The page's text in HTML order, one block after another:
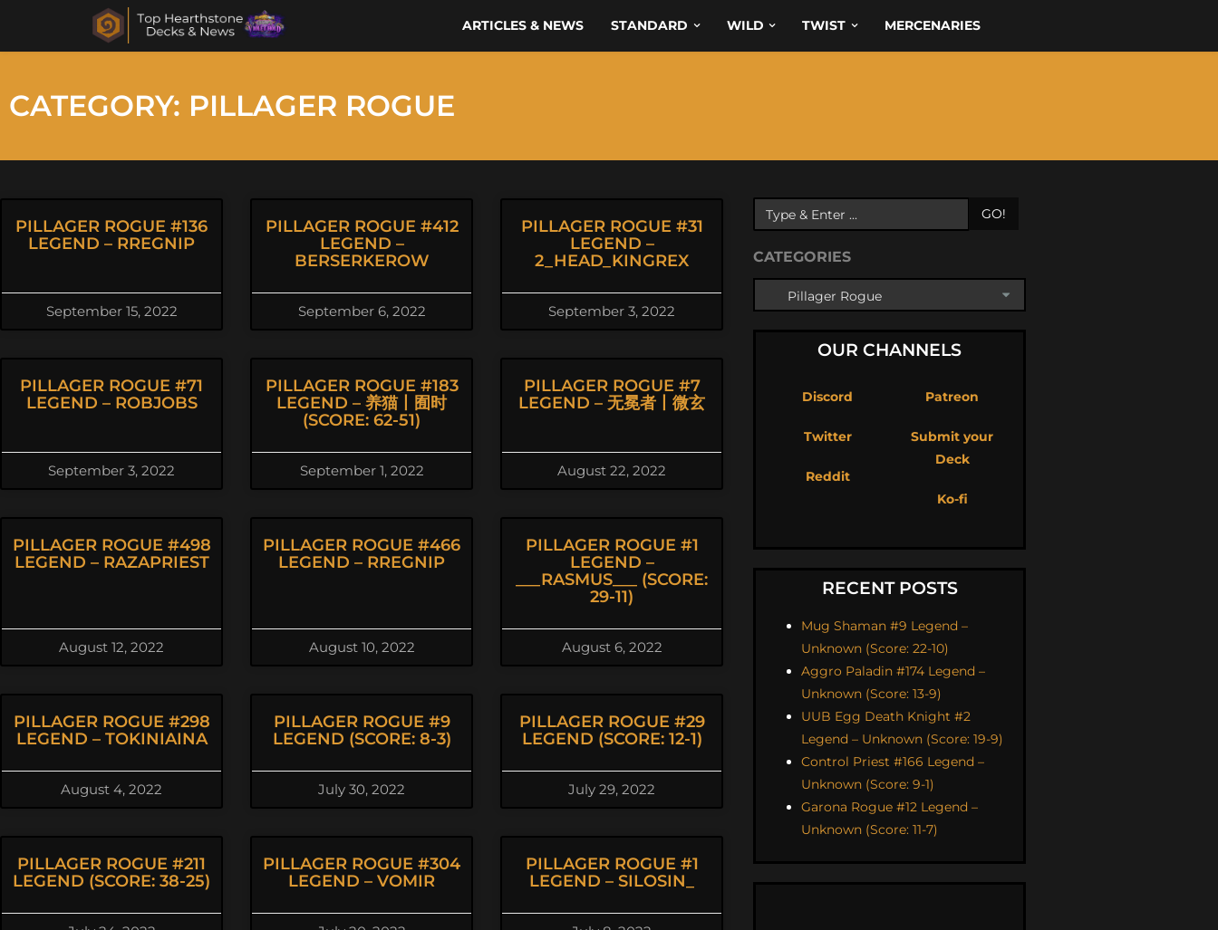
ARTICLES & NEWS STANDARD WILD TWIST MERCENARIES
CATEGORY: PILLAGER ROGUE
PILLAGER ROGUE #136
LEGEND – RREGNIP
September 15, 2022
PILLAGER ROGUE #412
LEGEND –
BERSERKEROW
September 6, 2022
PILLAGER ROGUE #31
LEGEND –
2_HEAD_KINGREX
September 3, 2022
PILLAGER ROGUE #71
LEGEND – ROBJOBS
September 3, 2022
PILLAGER ROGUE #183
LEGEND – 养猫丨囿时
(SCORE: 62-51)
September 1, 2022
PILLAGER ROGUE #7
LEGEND – 无冕者丨微玄
August 22, 2022
PILLAGER ROGUE #498
LEGEND – RAZAPRIEST
August 12, 2022
PILLAGER ROGUE #466
LEGEND – RREGNIP
August 10, 2022
PILLAGER ROGUE #1
LEGEND –
___RASMUS___ (SCORE:
29-11)
August 6, 2022
PILLAGER ROGUE #298
LEGEND – TOKINIAINA
August 4, 2022
PILLAGER ROGUE #9
LEGEND (SCORE: 8-3)
July 30, 2022
PILLAGER ROGUE #29
LEGEND (SCORE: 12-1)
July 29, 2022
PILLAGER ROGUE #211
LEGEND (SCORE: 38-25)
PILLAGER ROGUE #304
LEGEND – VOMIR
PILLAGER ROGUE #1
LEGEND – SILOSIN_
GO!
CATEGORIES
OUR CHANNELS
Discord
Twitter
Reddit
Patreon
Submit your
Deck
Ko-fi
RECENT POSTS
Mug Shaman #9 Legend –
Unknown (Score: 22-10)
Aggro Paladin #174 Legend –
Unknown (Score: 13-9)
UUB Egg Death Knight #2
Legend – Unknown (Score: 19-9)
Control Priest #166 Legend –
Unknown (Score: 9-1)
Garona Rogue #12 Legend –
Unknown (Score: 11-7)